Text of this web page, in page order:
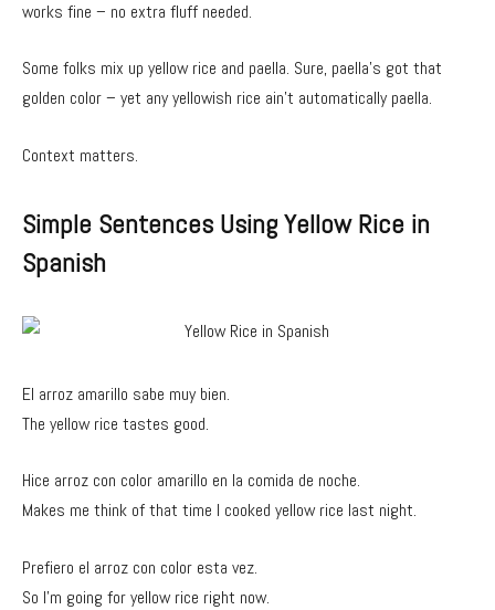
works fine – no extra fluff needed.
Some folks mix up yellow rice and paella. Sure, paella’s got that
golden color – yet any yellowish rice ain’t automatically paella.
Context matters.
Simple Sentences Using Yellow Rice in
Spanish
El arroz amarillo sabe muy bien.
The yellow rice tastes good.
Hice arroz con color amarillo en la comida de noche.
Makes me think of that time I cooked yellow rice last night.
Prefiero el arroz con color esta vez.
So I’m going for yellow rice right now.